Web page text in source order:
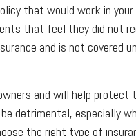
that would work in
that feel they did not
and is not covered
and will help protect
detrimental, especially
the right type of